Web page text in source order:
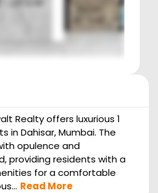
Realty offers luxurious 1
in Dahisar, Mumbai. The
opulence and
providing residents with a
for a comfortable
Read More